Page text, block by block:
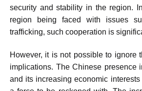
security and stability in the region.
region being faced with issues
trafficking, such cooperation is
However, it is not possible to ignore
implications. The Chinese presence
and its increasing economic